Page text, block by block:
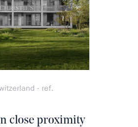
- ref.
close proximity